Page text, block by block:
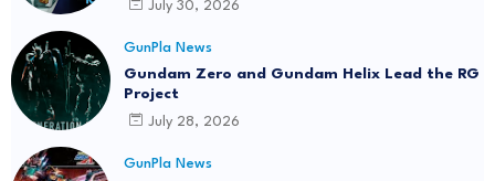
July 30, 2026
GunPla News
Gundam Zero and Gundam Helix Lead the RG
Project
July 28, 2026
GunPla News